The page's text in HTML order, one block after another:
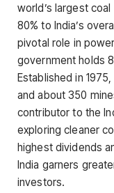
world’s largest
80% to India’s
pivotal role in
government holds
Established in
and about 350
contributor to the
exploring cleaner
highest dividends
India garners
investors.